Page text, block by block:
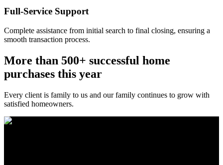
Full-Service Support
Complete assistance from initial search to final closing, ensuring a
smooth transaction process.
More than 500+ successful home
purchases this year
Every client is family to us and our family continues to grow with
satisfied homeowners.